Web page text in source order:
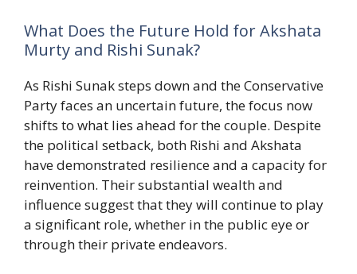
What Does the Future Hold for Akshata
Murty and Rishi Sunak?
As Rishi Sunak steps down and the Conservative
Party faces an uncertain future, the focus now
shifts to what lies ahead for the couple. Despite
the political setback, both Rishi and Akshata
have demonstrated resilience and a capacity for
reinvention. Their substantial wealth and
influence suggest that they will continue to play
a significant role, whether in the public eye or
through their private endeavors.